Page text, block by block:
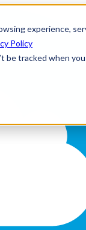
experience,
Policy
be tracked when